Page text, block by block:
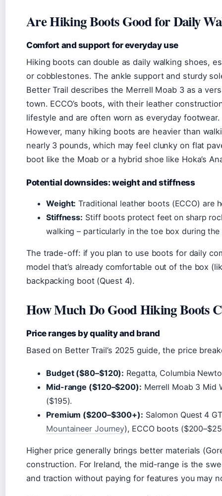
Are Hiking Boots Good for Daily
Comfort and support for everyday use
Hiking boots can double as daily walking shoes,
or cobblestones. The ankle support and sturdy
Better Trail describes the Merrell Moab 3 as a
town. ECCO’s boots, with their leather
lifestyle and are often worn as everyday footwear.
However, many hiking boots are heavier than
nearly 3 pounds, which may feel clunky on flat
boot like the Moab or a hybrid shoe like Hoka’s
Potential downsides: weight and stiffness
Weight: Traditional leather boots (ECCO) are
Stiffness: Stiff boots protect feet on sharp
walking – particularly in the toe box during
The trade-off: if you plan to use boots for daily
model that’s already comfortable out of the box
backpacking boot (Quest 4).
How Much Do Good Hiking Boots
Price ranges by quality and brand
Based on Better Trail’s 2025 guide, the price
Budget ($80–$120): Regatta, Columbia
Mid-range ($120–$200): Merrell Moab 3 Mid
($195).
Premium ($200–$300+): Salomon Quest 4
Mountaineer Journey), ECCO boots
Higher price generally brings better materials
construction. For Ireland, the mid-range is the
and traction without paying for features you may